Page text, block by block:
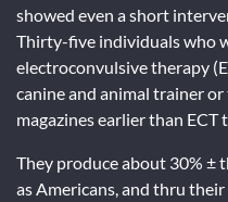
showed even a short
Thirty-five individuals who
electroconvulsive therapy
canine and animal trainer
magazines earlier than ECT
They produce about 30% ±
as Americans, and thru